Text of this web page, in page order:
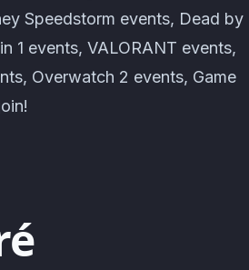
Speedstorm events, Dead by
1 events, VALORANT events,
Overwatch 2 events, Game